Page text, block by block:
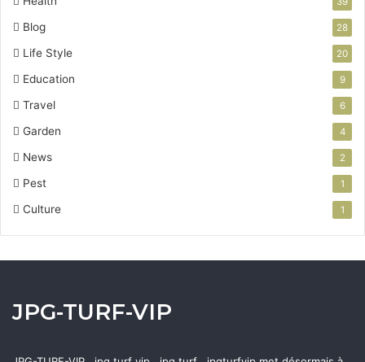
Blog 28
Life Style 20
Education 9
Travel 6
Garden 4
News 2
Pest 1
Culture 1
JPG-TURF-VIP